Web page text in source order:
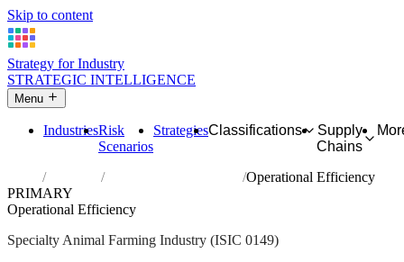
Skip to content
Strategy for Industry
STRATEGIC INTELLIGENCE
Menu
IndustriesRisk
Scenarios
StrategiesClassifications
Supply
Chains
Industries Raising of other animals
Operational Efficiency
PRIMARY
Operational Efficiency
Specialty Animal Farming Industry (ISIC 0149)